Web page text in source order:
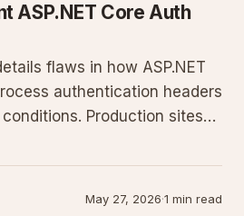
ASP.NET Core Auth
flaws in how ASP.NET
authentication headers
Production sites
May 27, 2026·1 min read